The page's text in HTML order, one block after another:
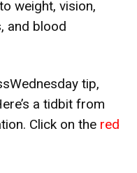
weight, vision,
and blood
tip,
a tidbit from
Click on the red